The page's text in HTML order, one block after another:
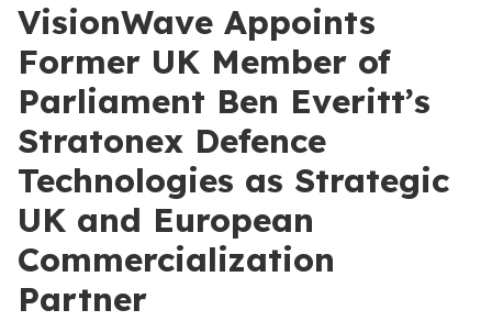
VisionWave Appoints
Former UK Member of
Parliament Ben Everitt’s
Stratonex Defence
Technologies as Strategic
UK and European
Commercialization
Partner